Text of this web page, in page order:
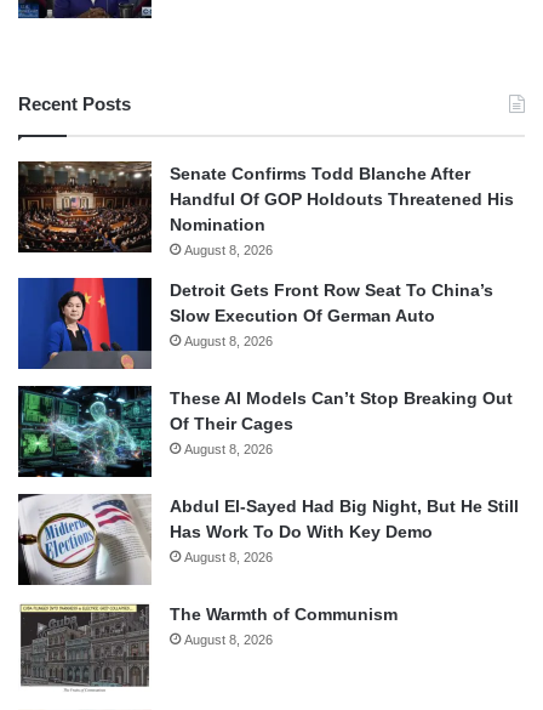
Recent Posts
Senate Confirms Todd Blanche After
Handful Of GOP Holdouts Threatened His
Nomination
August 8, 2026
Detroit Gets Front Row Seat To China’s
Slow Execution Of German Auto
August 8, 2026
These AI Models Can’t Stop Breaking Out
Of Their Cages
August 8, 2026
Abdul El-Sayed Had Big Night, But He Still
Has Work To Do With Key Demo
August 8, 2026
The Warmth of Communism
August 8, 2026